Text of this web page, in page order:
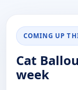
COMING UP
Cat
week